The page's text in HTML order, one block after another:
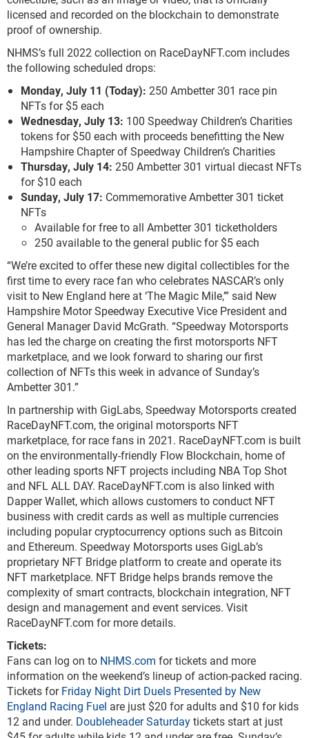
licensed and recorded on the blockchain to demonstrate
proof of ownership.
NHMS’s full 2022 collection on RaceDayNFT.com includes
the following scheduled drops:
Monday, July 11 (Today): 250 Ambetter 301 race pin
NFTs for $5 each
Wednesday, July 13: 100 Speedway Children’s Charities
tokens for $50 each with proceeds benefitting the New
Hampshire Chapter of Speedway Children’s Charities
Thursday, July 14: 250 Ambetter 301 virtual diecast NFTs
for $10 each
Sunday, July 17: Commemorative Ambetter 301 ticket
NFTs
Available for free to all Ambetter 301 ticketholders
250 available to the general public for $5 each
“We’re excited to offer these new digital collectibles for the
first time to every race fan who celebrates NASCAR’s only
visit to New England here at ‘The Magic Mile,’” said New
Hampshire Motor Speedway Executive Vice President and
General Manager David McGrath. “Speedway Motorsports
has led the charge on creating the first motorsports NFT
marketplace, and we look forward to sharing our first
collection of NFTs this week in advance of Sunday’s
Ambetter 301.”
In partnership with GigLabs, Speedway Motorsports created
RaceDayNFT.com, the original motorsports NFT
marketplace, for race fans in 2021. RaceDayNFT.com is built
on the environmentally-friendly Flow Blockchain, home of
other leading sports NFT projects including NBA Top Shot
and NFL ALL DAY. RaceDayNFT.com is also linked with
Dapper Wallet, which allows customers to conduct NFT
business with credit cards as well as multiple currencies
including popular cryptocurrency options such as Bitcoin
and Ethereum. Speedway Motorsports uses GigLab’s
proprietary NFT Bridge platform to create and operate its
NFT marketplace. NFT Bridge helps brands remove the
complexity of smart contracts, blockchain integration, NFT
design and management and event services. Visit
RaceDayNFT.com for more details.
Tickets:
Fans can log on to NHMS.com for tickets and more
information on the weekend’s lineup of action-packed racing.
Tickets forFriday Night Dirt Duels Presented by New
England Racing Fuel are just $20 for adults and $10 for kids
12 and under. Doubleheader Saturdaytickets start at just